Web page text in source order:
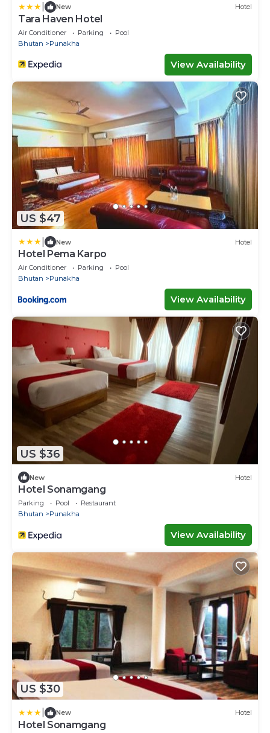
New Hotel
Tara Haven Hotel
Air Conditioner Parking
Pool
Bhutan
Punakha
View Availability
US $47
New Hotel
Hotel Pema Karpo
Air Conditioner Parking
Pool
Bhutan
Punakha
View Availability
US $36
New Hotel
Hotel Sonamgang
Parking Pool
Restaurant
Bhutan
Punakha
View Availability
US $30
New Hotel
Hotel Sonamgang